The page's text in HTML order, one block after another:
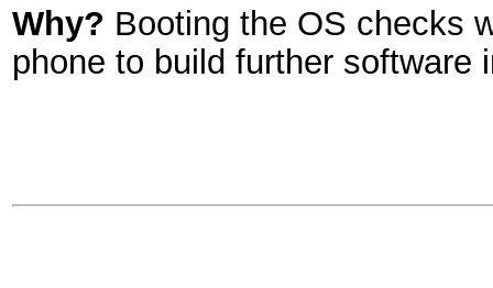
Why? Booting the OS checks
phone to build further software